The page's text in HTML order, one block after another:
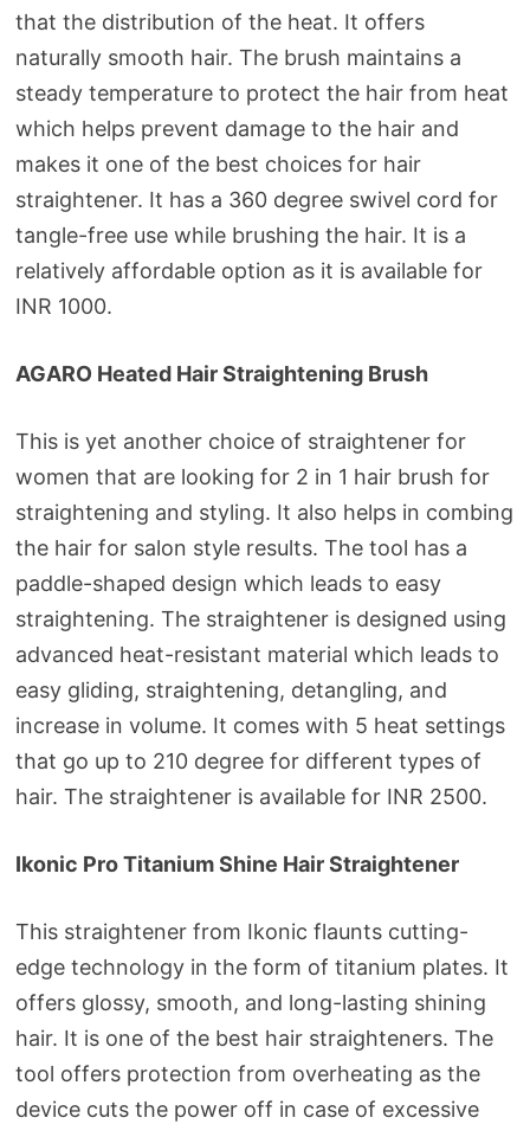
that the distribution of the heat. It offers
naturally smooth hair. The brush maintains a
steady temperature to protect the hair from heat
which helps prevent damage to the hair and
makes it one of the best choices for hair
straightener. It has a 360 degree swivel cord for
tangle-free use while brushing the hair. It is a
relatively affordable option as it is available for
INR 1000.
AGARO Heated Hair Straightening Brush
This is yet another choice of straightener for
women that are looking for 2 in 1 hair brush for
straightening and styling. It also helps in combing
the hair for salon style results. The tool has a
paddle-shaped design which leads to easy
straightening. The straightener is designed using
advanced heat-resistant material which leads to
easy gliding, straightening, detangling, and
increase in volume. It comes with 5 heat settings
that go up to 210 degree for different types of
hair. The straightener is available for INR 2500.
Ikonic Pro Titanium Shine Hair Straightener
This straightener from Ikonic flaunts cutting-
edge technology in the form of titanium plates. It
offers glossy, smooth, and long-lasting shining
hair. It is one of the best hair straighteners. The
tool offers protection from overheating as the
device cuts the power off in case of excessive